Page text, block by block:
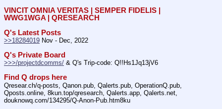
VINCIT OMNIA VERITAS | SEMPER FIDELIS |
WWG1WGA | QRESEARCH
Q's Latest Posts
>>18284019 Nov - Dec, 2022
Q's Private Board
>>>/projectdcomms/ & Q's Trip-code: Q!!Hs1Jq13jV6
Find Q drops here
Qresear.ch/q-posts, Qanon.pub, Qalerts.pub, OperationQ.pub,
Qposts.online, 8kun.top/qresearch, Qalerts.app, Qalerts.net,
douknowq.com/134295/Q-Anon-Pub.htm8ku